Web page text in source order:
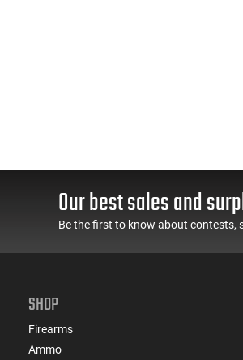
Our best sales and
Be the first to know about contests,
SHOP
Firearms
Ammo